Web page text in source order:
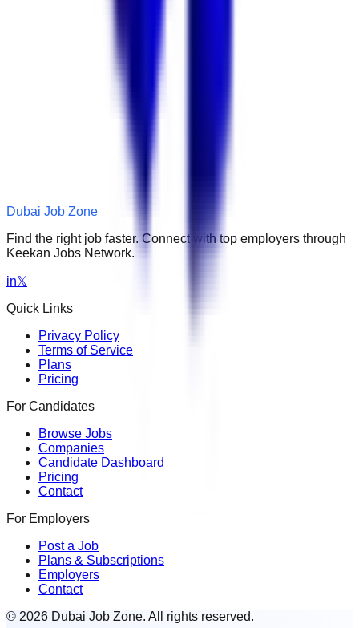
Dubai Job Zone
Find the right job faster. Connect with top employers through
Keekan Jobs Network.
in𝕏
Quick Links
Privacy Policy
Terms of Service
Plans
Pricing
For Candidates
Browse Jobs
Companies
Candidate Dashboard
Pricing
Contact
For Employers
Post a Job
Plans & Subscriptions
Employers
Contact
© 2026 Dubai Job Zone. All rights reserved.